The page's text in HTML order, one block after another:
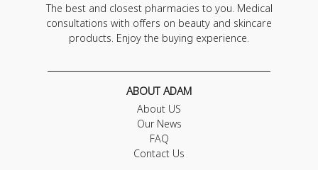
The best and closest pharmacies to you. Medical
consultations with offers on beauty and skincare
products. Enjoy the buying experience.
ABOUT ADAM
About US
Our News
FAQ
Contact Us